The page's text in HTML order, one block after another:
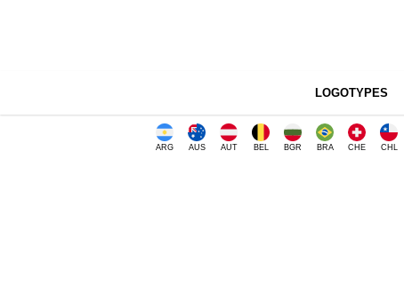
LOGOTYPES
ARG AUS AUT BEL BGR BRA CHE CHL